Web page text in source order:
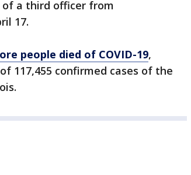
a third officer from
17.
people died of COVID-19,
117,455 confirmed cases of the